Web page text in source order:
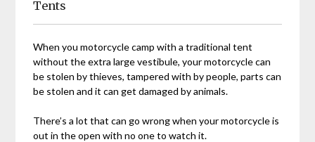
Tents
When you motorcycle camp with a traditional tent
without the extra large vestibule, your motorcycle can
be stolen by thieves, tampered with by people, parts can
be stolen and it can get damaged by animals.
There’s a lot that can go wrong when your motorcycle is
out in the open with no one to watch it.